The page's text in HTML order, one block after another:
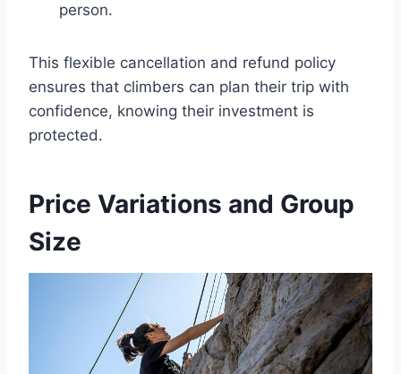
person.
This flexible cancellation and refund policy
ensures that climbers can plan their trip with
confidence, knowing their investment is
protected.
Price Variations and Group
Size